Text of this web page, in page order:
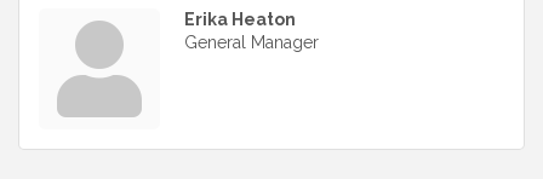
Erika Heaton
General Manager